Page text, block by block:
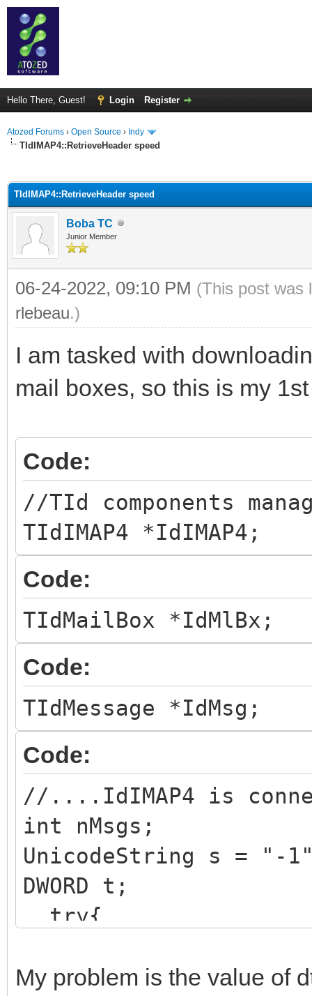
Hello There, Guest! Login Register
Atozed Forums › Open Source › Indy
TIdIMAP4::RetrieveHeader speed
TIdIMAP4::RetrieveHeader speed
Boba TC
Junior Member
06-24-2022, 09:10 PM (This post was
rlebeau.)
I am tasked with
mail boxes, so this is my
Code:
//TId components
TIdIMAP4 *IdIMAP4;
Code:
TIdMailBox *IdMlBx;
Code:
TIdMessage *IdMsg;
Code:
//....IdIMAP4 is
int nMsgs;
UnicodeString s = "-
DWORD t;
try{
)
My problem is the value of